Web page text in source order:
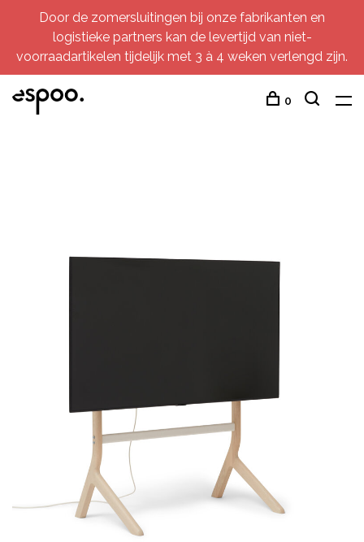
Door de zomersluitingen bij onze fabrikanten en
logistieke partners kan de levertijd van niet-
voorraadartikelen tijdelijk met 3 à 4 weken verlengd zijn.
0